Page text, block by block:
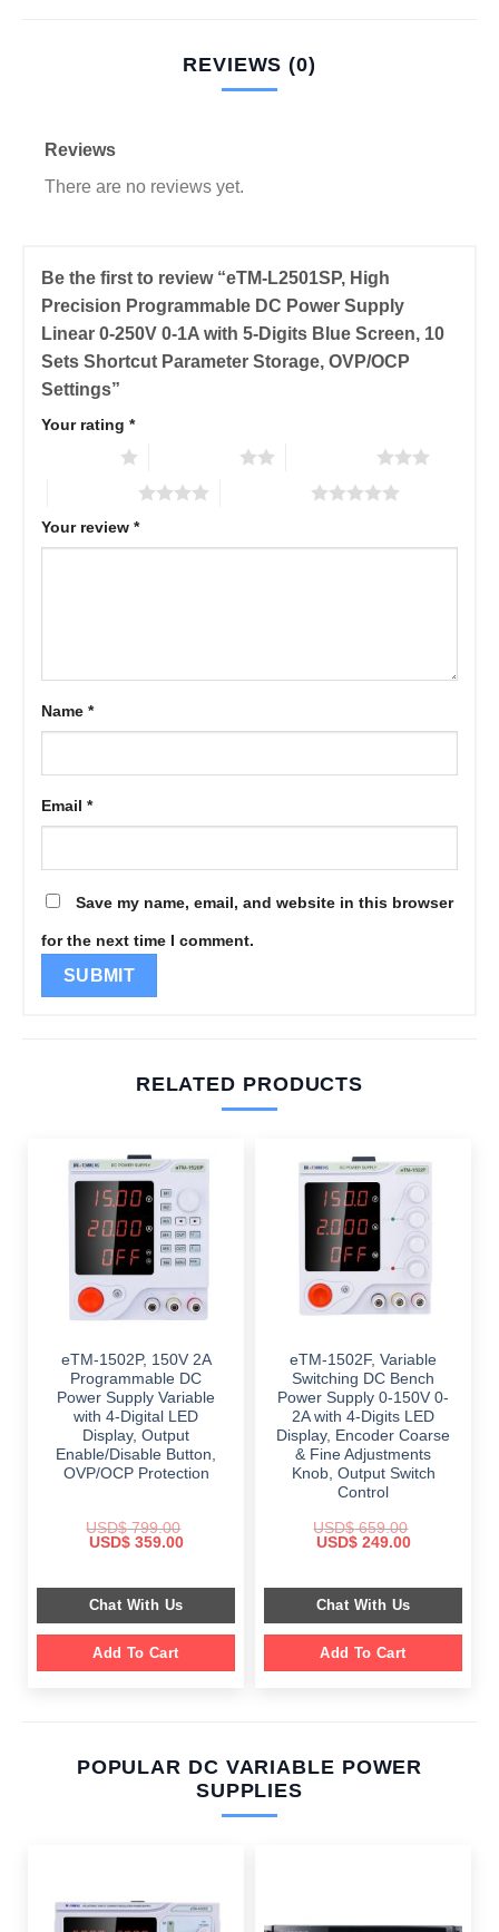
REVIEWS (0)
Reviews
There are no reviews yet.
Be the first to review “eTM-L2501SP, High
Precision Programmable DC Power Supply
Linear 0-250V 0-1A with 5-Digits Blue Screen, 10
Sets Shortcut Parameter Storage, OVP/OCP
Settings”
Your rating *
Your review *
Name *
Email *
Save my name, email, and website in this browser
for the next time I comment.
RELATED PRODUCTS
eTM-1502P, 150V 2A
Programmable DC
Power Supply Variable
with 4-Digital LED
Display, Output
Enable/Disable Button,
OVP/OCP Protection
USD$799.00
Original
$ 799.00.
USD$359.00Current
$ 359.00.
Chat With Us
Add To Cart
eTM-1502F, Variable
Switching DC Bench
Power Supply 0-150V 0-
2A with 4-Digits LED
Display, Encoder Coarse
& Fine Adjustments
Knob, Output Switch
Control
USD$659.00
Original
$ 659.00.
USD$249.00Current
$ 249.00.
Chat With Us
Add To Cart
POPULAR DC VARIABLE POWER
SUPPLIES